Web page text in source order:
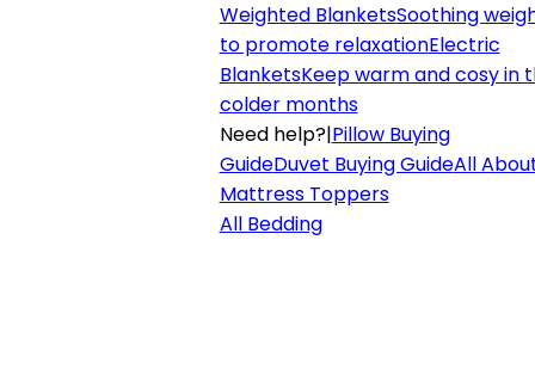
Weighted BlanketsSoothing
to promote relaxationElectric
BlanketsKeep warm and cosy in
colder months
Need help?|Pillow Buying
GuideDuvet Buying GuideAll
Mattress Toppers
All Bedding